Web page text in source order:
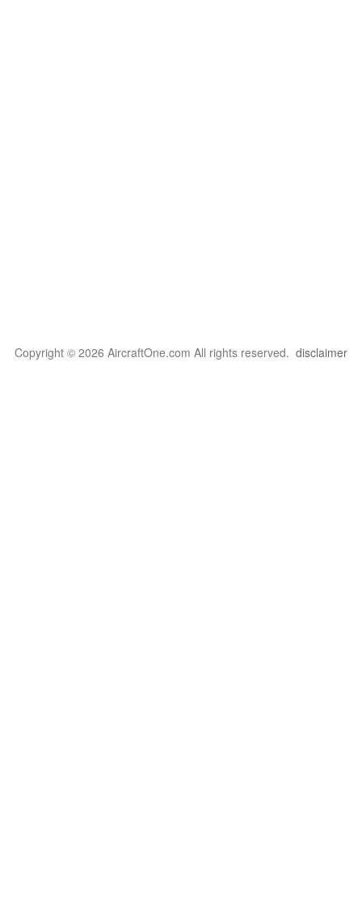
Copyright © 2026 AircraftOne.com All rights reserved. disclaimer